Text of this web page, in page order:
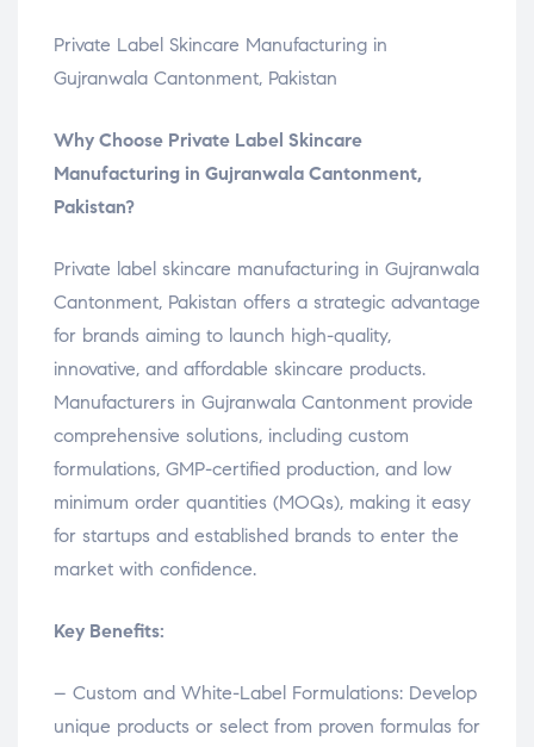
Private Label Skincare Manufacturing in
Gujranwala Cantonment, Pakistan
Why Choose Private Label Skincare
Manufacturing in Gujranwala Cantonment,
Pakistan?
Private label skincare manufacturing in Gujranwala
Cantonment, Pakistan offers a strategic advantage
for brands aiming to launch high-quality,
innovative, and affordable skincare products.
Manufacturers in Gujranwala Cantonment provide
comprehensive solutions, including custom
formulations, GMP-certified production, and low
minimum order quantities (MOQs), making it easy
for startups and established brands to enter the
market with confidence.
Key Benefits:
– Custom and White-Label Formulations: Develop
unique products or select from proven formulas for